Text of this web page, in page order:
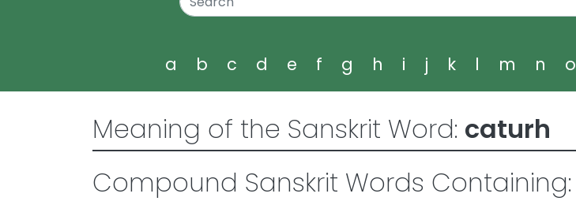
a b c d e f g h i j k l m n o
Meaning of the Sanskrit Word: caturh
Compound Sanskrit Words Containing: